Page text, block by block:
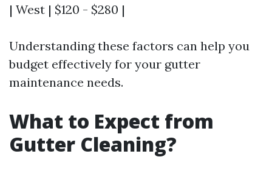
| West | $120 - $280 |
Understanding these factors can help you
budget effectively for your gutter
maintenance needs.
What to Expect from
Gutter Cleaning?